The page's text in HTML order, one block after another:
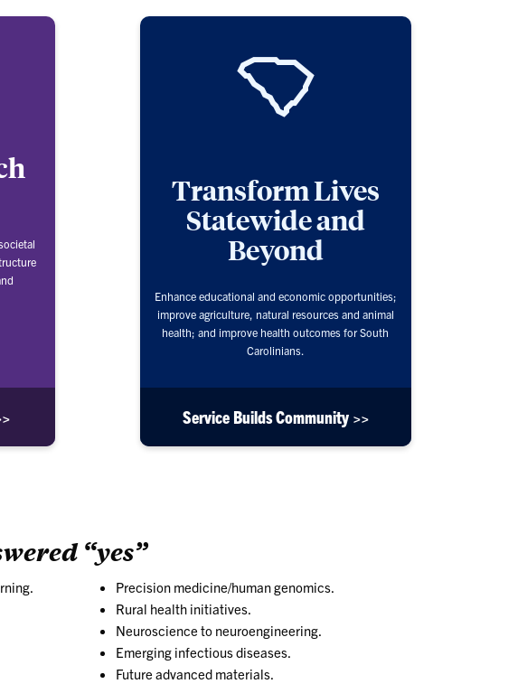
Transform Lives
Statewide and
Beyond
Enhance educational and economic opportunities;
improve agriculture, natural resources and animal
health; and improve health outcomes for South
Carolinians.
Service Builds Community >>
“yes”
Precision medicine/human genomics.
Rural health initiatives.
Neuroscience to neuroengineering.
Emerging infectious diseases.
Future advanced materials.